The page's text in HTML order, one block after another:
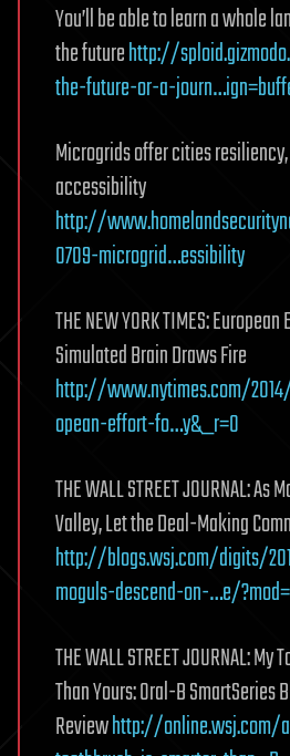
You’ll be able to learn a whole
the futurehttp://
the-future-or-a-
Microgrids offer cities
accessibility
http://
0709-microgrid…essibility
THE NEW YORK TIMES:
Simulated Brain Draws Fire
http://www.nytimes.com/
opean-effort-fo…y&_r=0
THE WALL STREET JOURNAL:
Valley, Let the Deal-Making
http://blogs.wsj.com/digits/
moguls-descend-on-…e/
THE WALL STREET JOURNAL:
Than Yours: Oral-B SmartSeries
Reviewhttp://online.wsj.com/